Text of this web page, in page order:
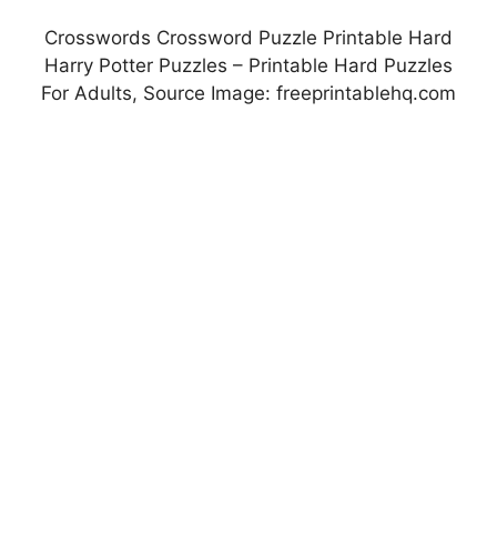
Crosswords Crossword Puzzle Printable Hard
Harry Potter Puzzles – Printable Hard Puzzles
For Adults, Source Image: freeprintablehq.com